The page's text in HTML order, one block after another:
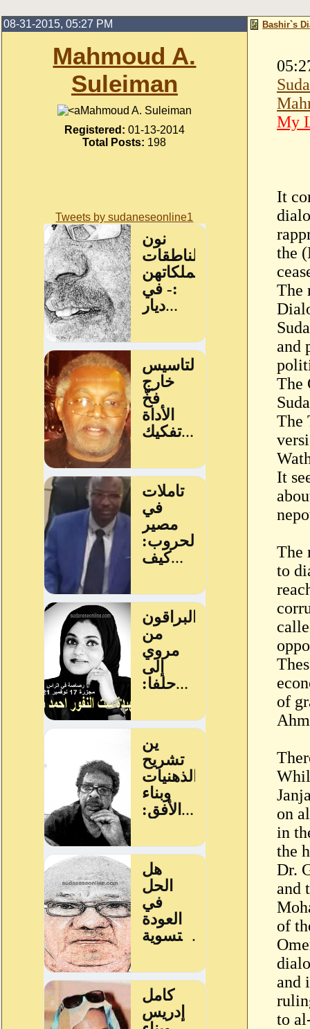
08-31-2015, 05:27 PM
Mahmoud A.
Suleiman
Mahmoud A. Suleiman
Registered: 01-13-2014
Total Posts: 198
Tweets by sudaneseonline1
Bashir`s
My
It
the
The
and
The
The
It
The
to
of
on
in
the
Dr.
and
of
and
to